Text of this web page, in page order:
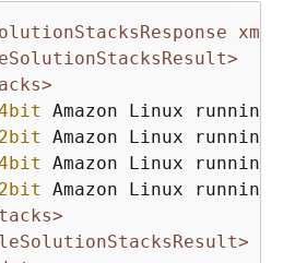
Amazon Linux running
Amazon Linux running
Amazon Linux running
Amazon Linux running